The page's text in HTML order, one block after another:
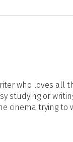
who loves all
studying or
cinema trying to